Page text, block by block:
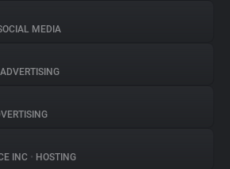
MEDIA
ADVERTISING
INC • HOSTING